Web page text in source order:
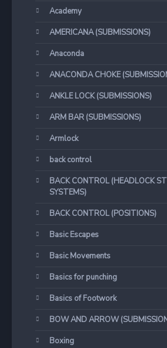
Academy
AMERICANA (SUBMISSIONS)
Anaconda
ANACONDA CHOKE
ANKLE LOCK (SUBMISSIONS)
ARM BAR (SUBMISSIONS)
Armlock
back control
BACK CONTROL (HEADLOCK
SYSTEMS)
BACK CONTROL (POSITIONS)
Basic Escapes
Basic Movements
Basics for punching
Basics of Footwork
BOW AND ARROW
Boxing